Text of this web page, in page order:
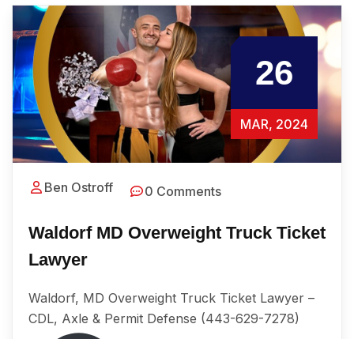
26
MAR, 2024
Ben Ostroff 0 Comments
Waldorf MD Overweight Truck Ticket
Lawyer
Waldorf, MD Overweight Truck Ticket Lawyer –
CDL, Axle & Permit Defense (443-629-7278)